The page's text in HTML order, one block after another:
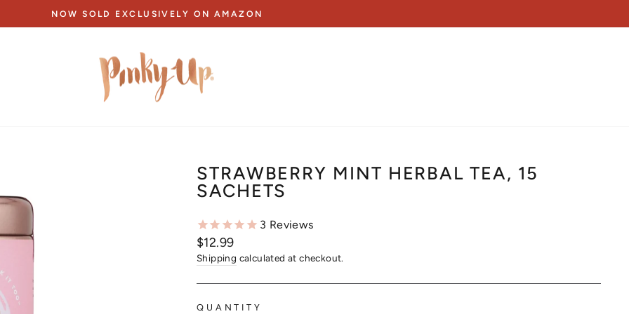
Pause
NOW SOLD EXCLUSIVELY ON AMAZON
STRAWBERRY MINT HERBAL TEA, 15
SACHETS
3 Reviews
Regular
price
$12.99
Shipping calculated at checkout.
QUANTITY